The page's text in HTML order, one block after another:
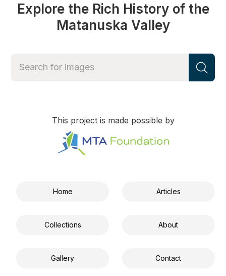
Explore the Rich History of the
Matanuska Valley
This project is made possible by
Home
Collections
Gallery
Articles
About
Contact